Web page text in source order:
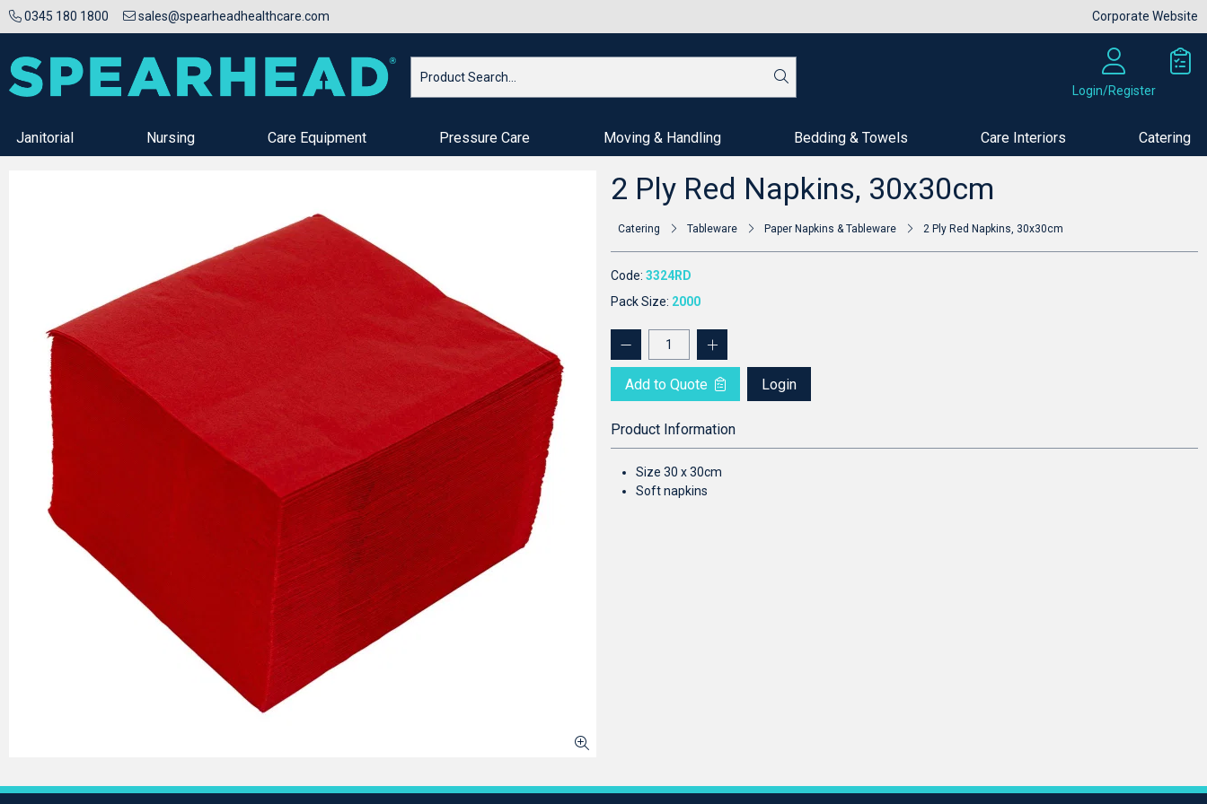
0345 180 1800 sales@spearheadhealthcare.com Corporate Website
Login/Register
Janitorial Nursing Care Equipment Pressure Care Moving & Handling Bedding & Towels Care Interiors Catering
2 Ply Red Napkins, 30x30cm
Catering Tableware Paper Napkins & Tableware 2 Ply Red Napkins, 30x30cm
Code: 3324RD
Pack Size: 2000
Add to Quote Login
Product Information
Size 30 x 30cm
Soft napkins